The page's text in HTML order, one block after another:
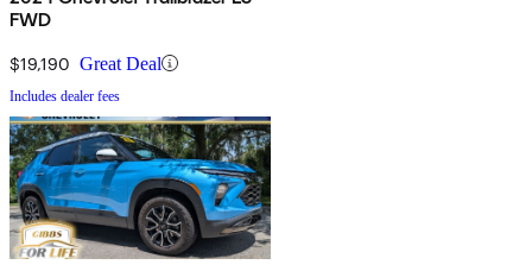
FWD
$19,190 Great Deal
Includes dealer fees